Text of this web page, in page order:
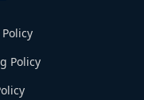
Policy